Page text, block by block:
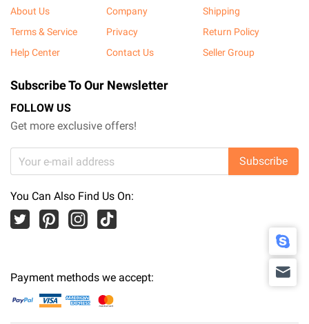
About Us Company
Shipping
Terms & Service
Privacy
Return Policy
Help Center
Contact Us Seller Group
Subscribe To Our Newsletter
FOLLOW US
Get more exclusive offers!
Subscribe
You Can Also Find Us On:
Payment methods we accept: